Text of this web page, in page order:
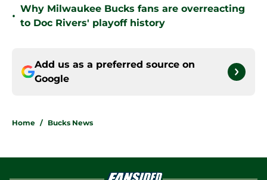
•
Why Milwaukee Bucks fans are overreacting
to Doc Rivers' playoff history
Add us as a preferred source on
Google
Home / Bucks News